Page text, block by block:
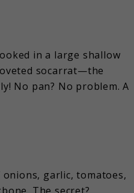
in a large shallow
socarrat—the
No pan? No problem. A
garlic, tomatoes,